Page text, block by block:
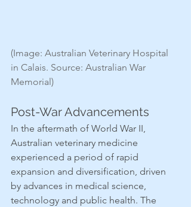
(Image: Australian Veterinary Hospital
in Calais. Source: Australian War
Memorial)
Post-War Advancements
In the aftermath of World War II,
Australian veterinary medicine
experienced a period of rapid
expansion and diversification, driven
by advances in medical science,
technology and public health. The